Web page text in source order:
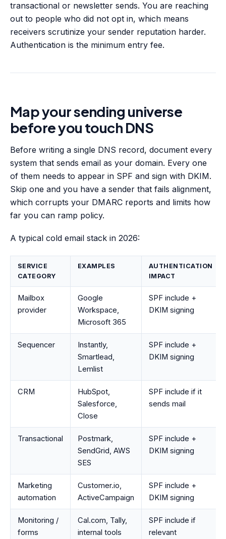
transactional or newsletter sends. You are reaching
out to people who did not opt in, which means
receivers scrutinize your sender reputation harder.
Authentication is the minimum entry fee.
Map your sending universe
before you touch DNS
Before writing a single DNS record, document every
system that sends email as your domain. Every one
of them needs to appear in SPF and sign with DKIM.
Skip one and you have a sender that fails alignment,
which corrupts your DMARC reports and limits how
far you can ramp policy.
A typical cold email stack in 2026:
SERVICE
CATEGORY
EXAMPLES
AUTHENTICATION
IMPACT
Mailbox
provider
Google
Workspace,
Microsoft 365
SPF include +
DKIM signing
Sequencer
Instantly,
Smartlead,
Lemlist
SPF include +
DKIM signing
CRM
HubSpot,
Salesforce,
Close
SPF include if it
sends mail
Transactional
Postmark,
SendGrid, AWS
SES
SPF include +
DKIM signing
Marketing
automation
Customer.io,
ActiveCampaign
SPF include +
DKIM signing
Monitoring /
forms
Cal.com, Tally,
internal tools
SPF include if
relevant